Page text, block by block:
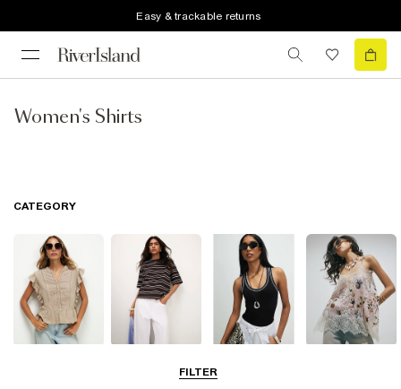
Easy & trackable returns
Women's Shirts
FILTER
CATEGORY